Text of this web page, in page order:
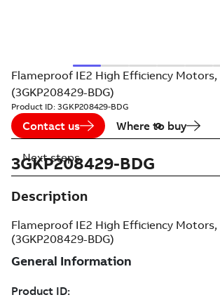
Flameproof IE2 High Efficiency Motors,
(3GKP208429-BDG)
Product ID: 3GKP208429-BDG
Contact us Where to buy
3GKP208429-BDG
Description
Flameproof IE2 High Efficiency Motors,
(3GKP208429-BDG)
Next steps